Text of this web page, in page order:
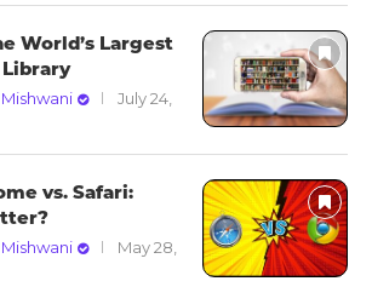
World’s Largest
July 24,
vs. Safari:
May 28,